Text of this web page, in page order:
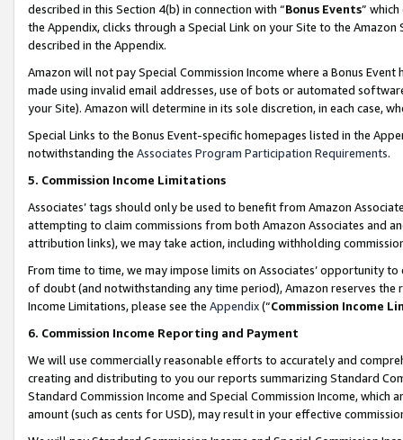
described in this Section 4(b) in connection with “Bonus Events”
the Appendix, clicks through a Special Link on your Site to the
described in the Appendix.
Amazon will not pay Special Commission Income where a Bonus
made using invalid email addresses, use of bots or automated
your Site). Amazon will determine in its sole discretion, in each case,
Special Links to the Bonus Event-specific homepages listed in the
notwithstanding the Associates Program Participation Requirements.
5. Commission Income Limitations
Associates’ tags should only be used to benefit from Amazon
attempting to claim commissions from both Amazon Associates and
attribution links), we may take action, including withholding
From time to time, we may impose limits on Associates’ opportunity
of doubt (and notwithstanding any time period), Amazon reserves
Income Limitations, please see the Appendix(“Commission Income
6. Commission Income Reporting and Payment
We will use commercially reasonable efforts to accurately and
creating and distributing to you our reports summarizing Standard
Standard Commission Income and Special Commission Income,
amount (such as cents for USD), may result in your effective